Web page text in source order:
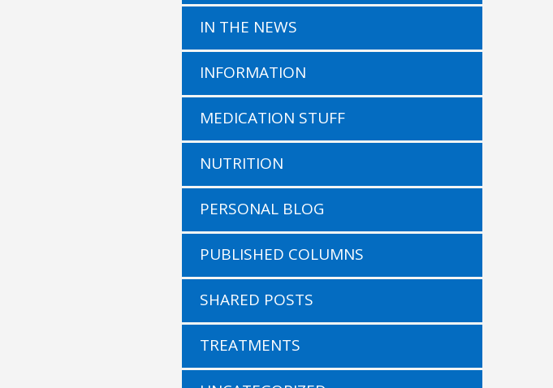
IN THE NEWS
INFORMATION
MEDICATION STUFF
NUTRITION
PERSONAL BLOG
PUBLISHED COLUMNS
SHARED POSTS
TREATMENTS